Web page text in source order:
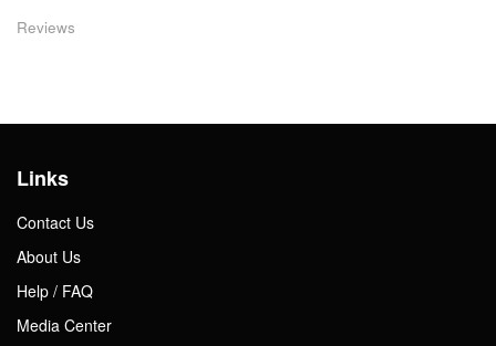
Reviews
Links
Contact Us
About Us
Help / FAQ
Media Center